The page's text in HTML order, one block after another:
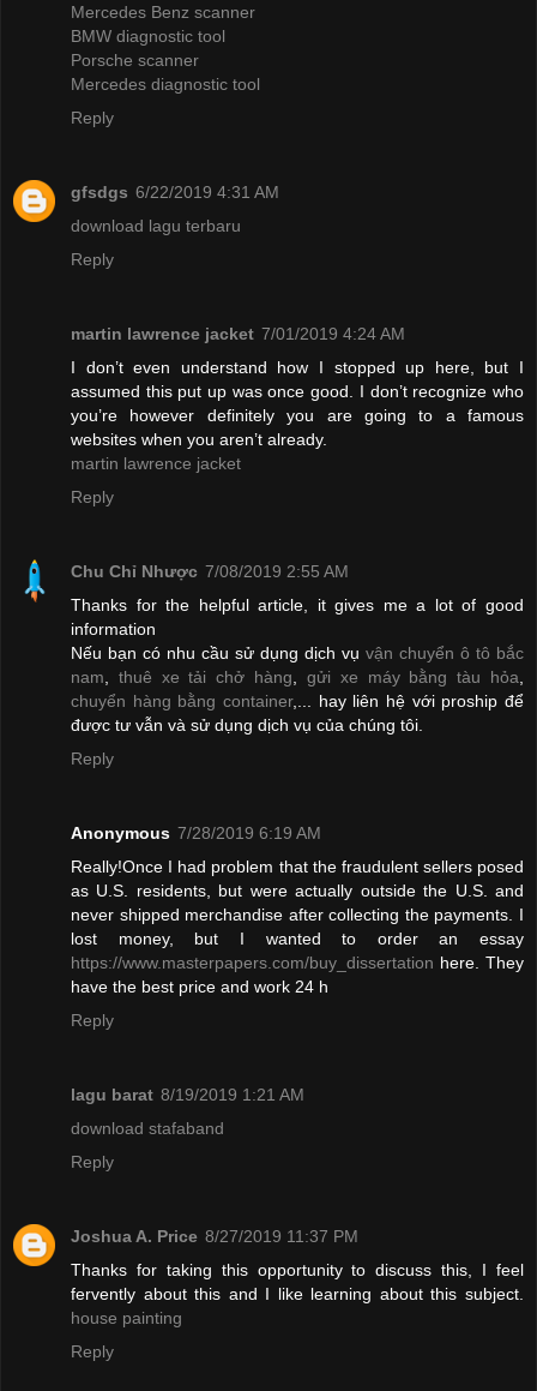
Mercedes Benz scanner
BMW diagnostic tool
Porsche scanner
Mercedes diagnostic tool
Reply
gfsdgs 6/22/2019 4:31 AM
download lagu terbaru
Reply
martin lawrence jacket 7/01/2019 4:24 AM
I don’t even understand how I stopped up here, but I
assumed this put up was once good. I don’t recognize who
you’re however definitely you are going to a famous
websites when you aren’t already.
martin lawrence jacket
Reply
Chu Chỉ Nhược 7/08/2019 2:55 AM
Thanks for the helpful article, it gives me a lot of good
information
Nếu bạn có nhu cầu sử dụng dịch vụ vận chuyển ô tô bắc
nam
thuê xe tải chở hàng gửi xe máy bằng tàu hỏa
chuyển hàng bằng container,... hay liên hệ với proship để
được tư vẫn và sử dụng dịch vụ của chúng tôi.
Reply
Anonymous 7/28/2019 6:19 AM
Really!Once I had problem that the fraudulent sellers posed
as U.S. residents, but were actually outside the U.S. and
never shipped merchandise after collecting the payments. I
lost money, but I wanted to order an essay
https://www.masterpapers.com/buy_dissertation here. They
have the best price and work 24 h
Reply
lagu barat 8/19/2019 1:21 AM
download stafaband
Reply
Joshua A. Price 8/27/2019 11:37 PM
Thanks for taking this opportunity to discuss this, I feel
fervently about this and I like learning about this subject.
house painting
Reply